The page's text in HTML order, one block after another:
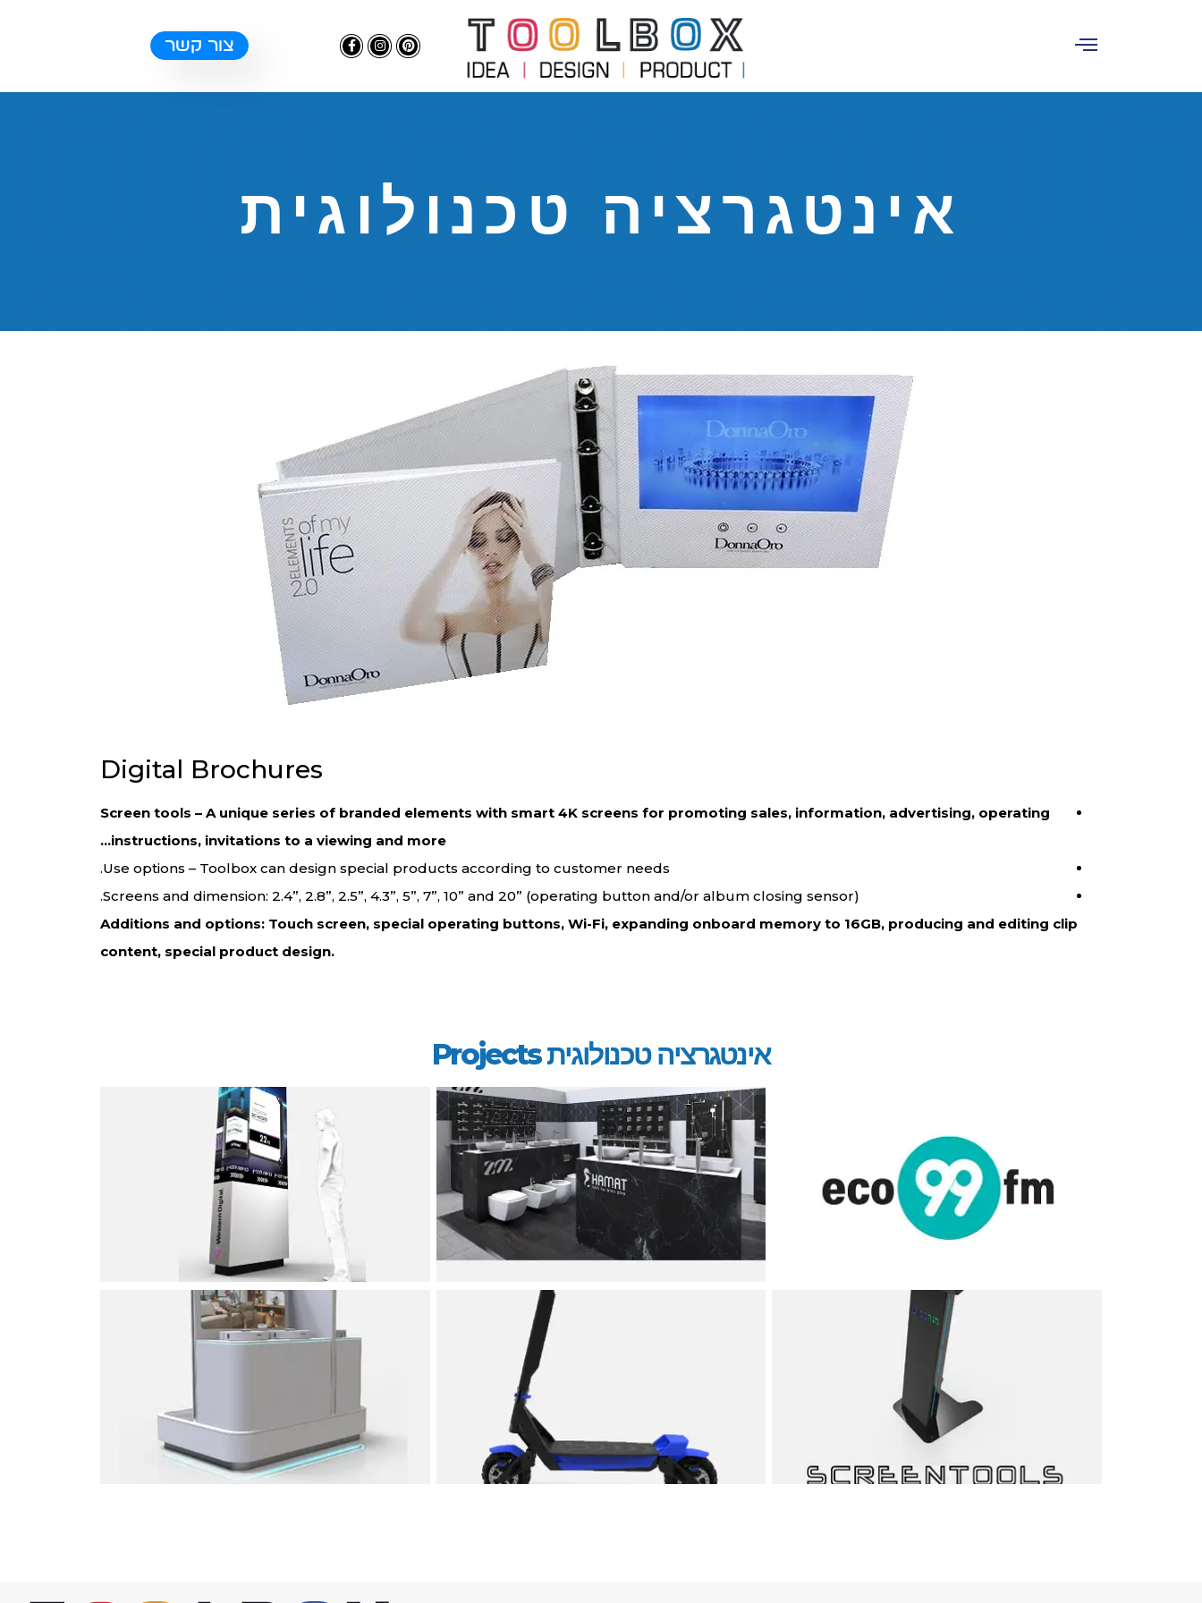
צור קשר
אינטגרציה טכנולוגית
Digital Brochures
Screen tools – A unique series of branded elements with smart 4K screens for promoting sales, information, advertising, operating
instructions, invitations to a viewing and more…
Use options – Toolbox can design special products according to customer needs.
Screens and dimension: 2.4”, 2.8”, 2.5”, 4.3”, 5”, 7”, 10” and 20” (operating button and/or album closing sensor).
Additions and options: Touch screen, special operating buttons, Wi-Fi, expanding onboard memory to 16GB, producing and editing clip
content, special product design.
אינטגרציה טכנולוגית Projects